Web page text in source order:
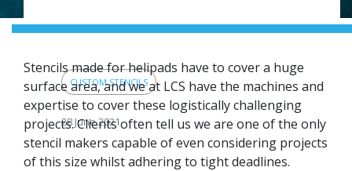
projects.
CUSTOM STENCILS
28 June 2021
Stencils made for helipads have to cover a huge
surface area, and we at LCS have the machines and
expertise to cover these logistically challenging
projects. Clients often tell us we are one of the only
stencil makers capable of even considering projects
of this size whilst adhering to tight deadlines.